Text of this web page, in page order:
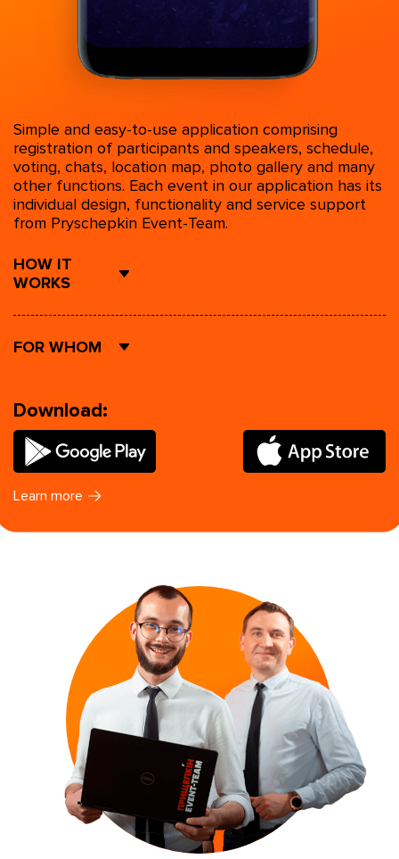
Simple and easy-to-use application comprising
registration of participants and speakers, schedule,
voting, chats, location map, photo gallery and many
other functions. Each event in our application has its
individual design, functionality and service support
from Pryschepkin Event-Team.
HOW IT
WORKS
FOR WHOM
Download:
Learn more